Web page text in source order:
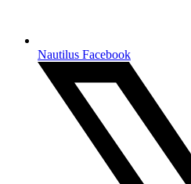
Nautilus Facebook